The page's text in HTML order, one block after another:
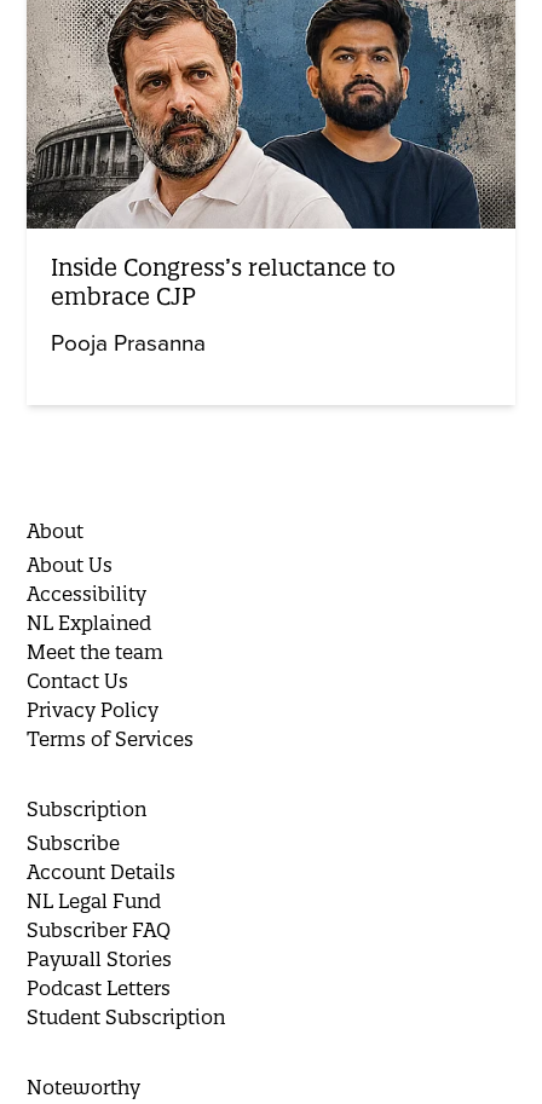
Inside Congress’s reluctance to
embrace CJP
Pooja Prasanna
About
About Us
Accessibility
NL Explained
Meet the team
Contact Us
Privacy Policy
Terms of Services
Subscription
Subscribe
Account Details
NL Legal Fund
Subscriber FAQ
Paywall Stories
Podcast Letters
Student Subscription
Noteworthy